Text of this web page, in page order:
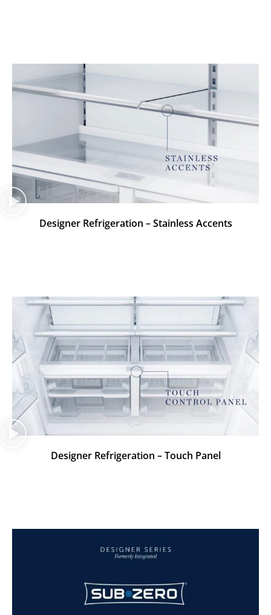
Designer Refrigeration – Stainless Accents
Designer Refrigeration – Touch Panel